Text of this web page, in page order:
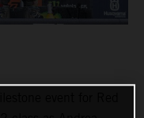
event for Red